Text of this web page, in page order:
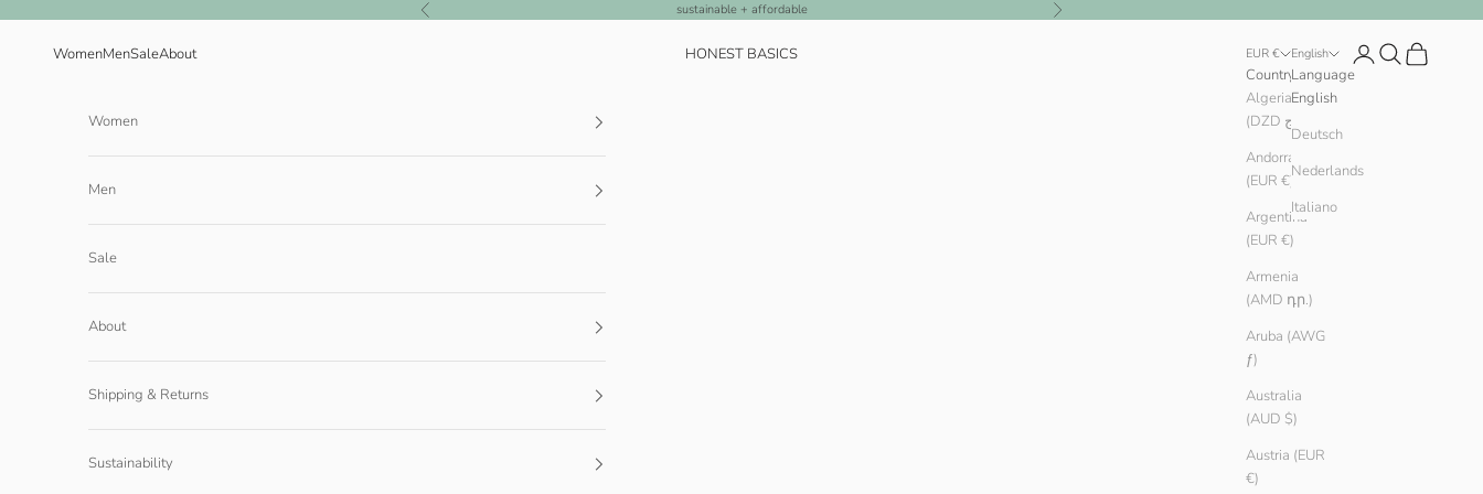
Previous sustainable + affordable Next
HONEST BASICS
WomenMenSaleAbout EUR €
Country
Algeria
Andorra
(EUR €)
Argentina
(EUR €)
Armenia
(AMD դր.)
Aruba (AWG
ƒ)
Australia
(AUD $)
Austria (EUR
€)
English
Language
English
Deutsch
Nederlands
Italiano
LoginSearchCart
Women
Men
Sale
About
Shipping & Returns
Sustainability